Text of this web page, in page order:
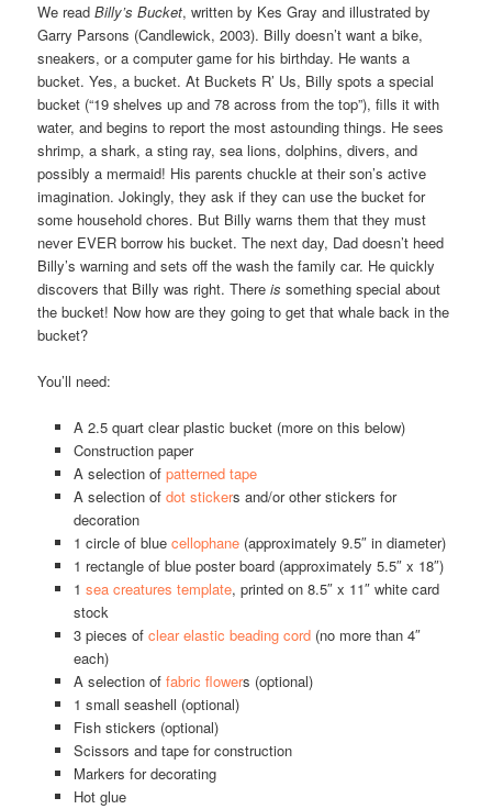
We readBilly’s Bucket, written by Kes Gray and illustrated by
Garry Parsons (Candlewick, 2003). Billy doesn’t want a bike,
sneakers, or a computer game for his birthday. He wants a
bucket. Yes, a bucket. At Buckets R’ Us, Billy spots a special
bucket (“19 shelves up and 78 across from the top”), fills it with
water, and begins to report the most astounding things. He sees
shrimp, a shark, a sting ray, sea lions, dolphins, divers, and
possibly a mermaid! His parents chuckle at their son’s active
imagination. Jokingly, they ask if they can use the bucket for
some household chores. But Billy warns them that they must
never EVER borrow his bucket. The next day, Dad doesn’t heed
Billy’s warning and sets off the wash the family car. He quickly
discovers that Billy was right. Thereis something special about
the bucket! Now how are they going to get that whale back in the
bucket?
You’ll need:
A 2.5 quart clear plastic bucket (more on this below)
Construction paper
A selection of patterned tape
A selection of dot stickers and/or other stickers for
decoration
1 circle of blue cellophane(approximately 9.5″ in diameter)
1 rectangle of blue poster board (approximately 5.5″ x 18″)
1 sea creatures template, printed on 8.5″ x 11″ white card
stock
3 pieces of clear elastic beading cord(no more than 4″
each)
A selection of fabric flowers (optional)
1 small seashell (optional)
Fish stickers (optional)
Scissors and tape for construction
Markers for decorating
Hot glue